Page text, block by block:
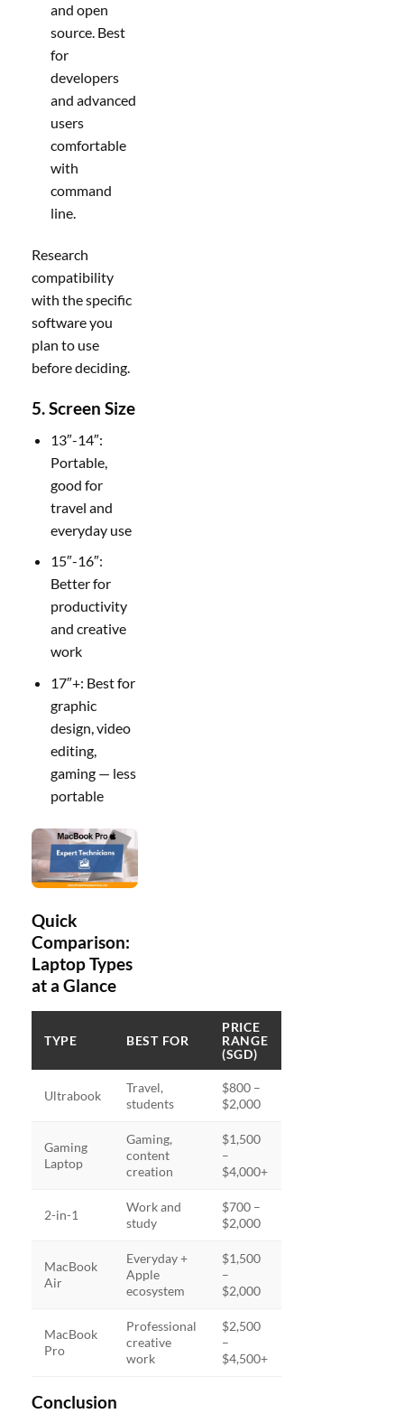
and open
source. Best
for
developers
and advanced
users
comfortable
with
command
line.
Research
compatibility
with the specific
software you
plan to use
before deciding.
5. Screen Size
13″-14″:
Portable,
good for
travel and
everyday use
15″-16″:
Better for
productivity
and creative
work
17″+: Best for
graphic
design, video
editing,
gaming — less
portable
Quick
Comparison:
Laptop Types
at a Glance
TYPE BEST FOR
PRICE
RANGE
(SGD)
Ultrabook
Travel,
students
$800 –
$2,000
Gaming
Laptop
Gaming,
content
creation
$1,500
–
$4,000+
2-in-1
Work and
study
$700 –
$2,000
MacBook
Air
Everyday +
Apple
ecosystem
$1,500
–
$2,000
MacBook
Pro
Professional
creative
work
$2,500
–
$4,500+
Conclusion